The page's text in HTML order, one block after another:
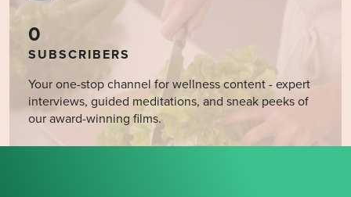
0
SUBSCRIBERS
Your one-stop channel for wellness content - expert
interviews, guided meditations, and sneak peeks of
our award-winning films.